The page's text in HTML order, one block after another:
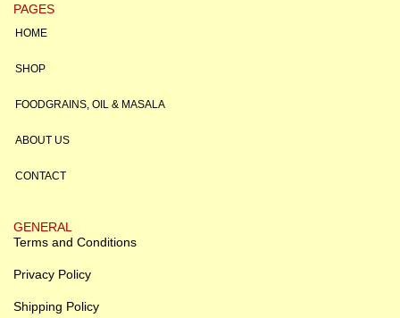
PAGES
HOME
SHOP
FOODGRAINS, OIL & MASALA
ABOUT US
CONTACT
GENERAL
Terms and Conditions
Privacy Policy
Shipping Policy